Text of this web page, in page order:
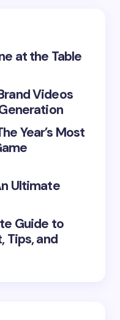
this browser for the
at the Table
Videos
Year’s Most
Ultimate
Guide to
Tips, and